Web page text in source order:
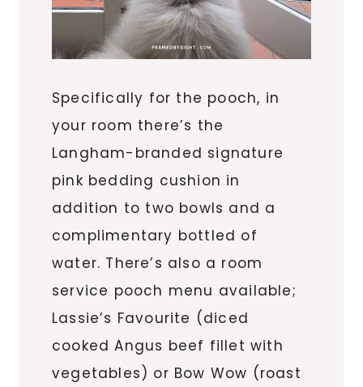
Specifically for the pooch, in
your room there’s the
Langham-branded signature
pink bedding cushion in
addition to two bowls and a
complimentary bottled of
water. There’s also a room
service pooch menu available;
Lassie’s Favourite (diced
cooked Angus beef fillet with
vegetables) or Bow Wow (roast